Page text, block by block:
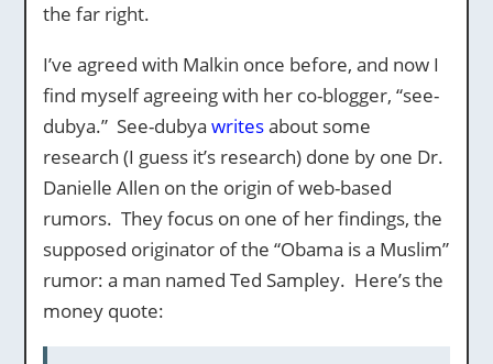
the far right.
I’ve agreed with Malkin once before, and now I
find myself agreeing with her co-blogger, “see-
dubya.” See-dubya writesabout some
research (I guess it’s research) done by one Dr.
Danielle Allen on the origin of web-based
rumors. They focus on one of her findings, the
supposed originator of the “Obama is a Muslim”
rumor: a man named Ted Sampley. Here’s the
money quote: